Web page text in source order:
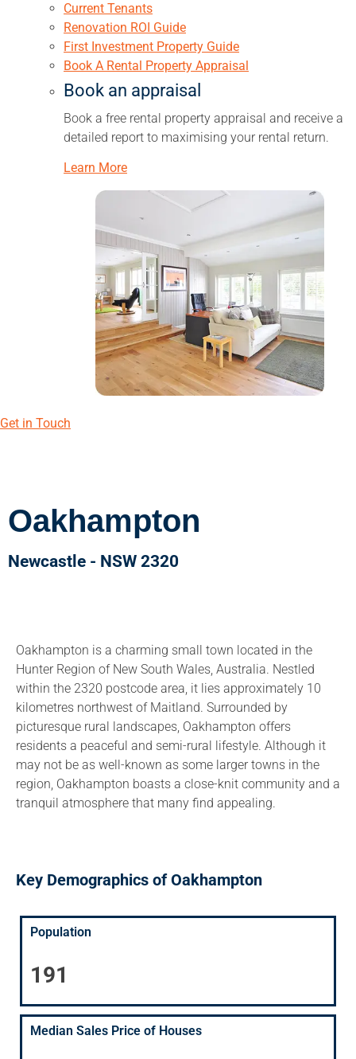
Current Tenants
Renovation ROI Guide
First Investment Property Guide
Book A Rental Property Appraisal
Book an appraisal
Book a free rental property appraisal and receive a
detailed report to maximising your rental return.
Learn More
Get in Touch
Oakhampton
Newcastle - NSW 2320
Oakhampton is a charming small town located in the
Hunter Region of New South Wales, Australia. Nestled
within the 2320 postcode area, it lies approximately 10
kilometres northwest of Maitland. Surrounded by
picturesque rural landscapes, Oakhampton offers
residents a peaceful and semi-rural lifestyle. Although it
may not be as well-known as some larger towns in the
region, Oakhampton boasts a close-knit community and a
tranquil atmosphere that many find appealing.
Key Demographics of Oakhampton
Population
191
Median Sales Price of Houses